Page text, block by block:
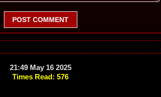
POST COMMENT
21:49 May 16 2025
Times Read: 576